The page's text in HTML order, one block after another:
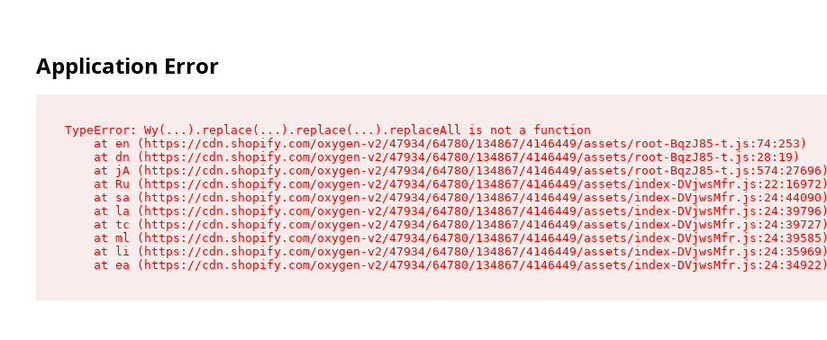
Application Error
TypeError: Wy(...).replace(...).replace(...).replaceAll is not a function
    at en (https://cdn.shopify.com/oxygen-v2/47934/64780/134867/4146449/assets/root-BqzJ85-t.js:74:253)
    at dn (https://cdn.shopify.com/oxygen-v2/47934/64780/134867/4146449/assets/root-BqzJ85-t.js:28:19)
    at jA (https://cdn.shopify.com/oxygen-v2/47934/64780/134867/4146449/assets/root-BqzJ85-t.js:574:27696)
    at Ru (https://cdn.shopify.com/oxygen-v2/47934/64780/134867/4146449/assets/index-DVjwsMfr.js:22:16972)
    at sa (https://cdn.shopify.com/oxygen-v2/47934/64780/134867/4146449/assets/index-DVjwsMfr.js:24:44090)
    at la (https://cdn.shopify.com/oxygen-v2/47934/64780/134867/4146449/assets/index-DVjwsMfr.js:24:39796)
    at tc (https://cdn.shopify.com/oxygen-v2/47934/64780/134867/4146449/assets/index-DVjwsMfr.js:24:39727)
    at ml (https://cdn.shopify.com/oxygen-v2/47934/64780/134867/4146449/assets/index-DVjwsMfr.js:24:39585)
    at li (https://cdn.shopify.com/oxygen-v2/47934/64780/134867/4146449/assets/index-DVjwsMfr.js:24:35969)
    at ea (https://cdn.shopify.com/oxygen-v2/47934/64780/134867/4146449/assets/index-DVjwsMfr.js:24:34922)